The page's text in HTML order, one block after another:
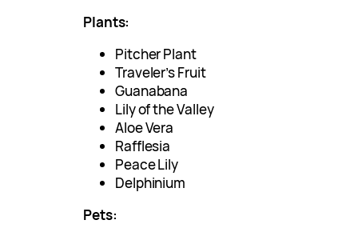
Plants:
Pitcher Plant
Traveler’s Fruit
Guanabana
Lily of the Valley
Aloe Vera
Rafflesia
Peace Lily
Delphinium
Pets: